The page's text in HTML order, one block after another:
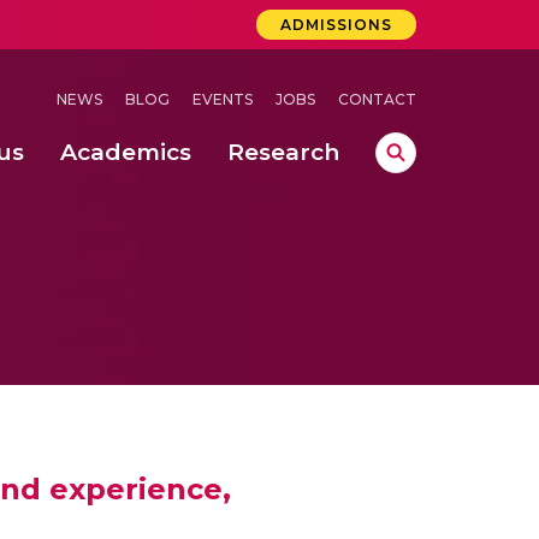
ADMISSIONS
NEWS BLOG EVENTS JOBS CONTACT
Academics Research
experience,